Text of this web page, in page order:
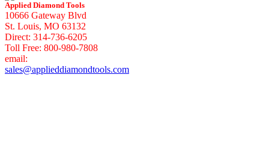
Applied Diamond Tools
10666 Gateway Blvd
St. Louis, MO 63132
Direct: 314-736-6205
Toll Free: 800-980-7808
email:
sales@applieddiamondtools.com